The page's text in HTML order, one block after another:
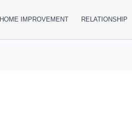
HOME IMPROVEMENT RELATIONSHIP